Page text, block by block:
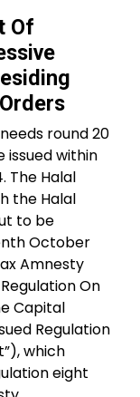
Of
round 20
issued within
The Halal
the Halal
to be
October
Amnesty
On
Capital
Regulation
which
eight